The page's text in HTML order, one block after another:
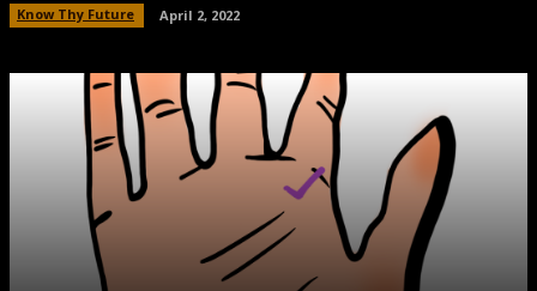
Know Thy Future April 2, 2022